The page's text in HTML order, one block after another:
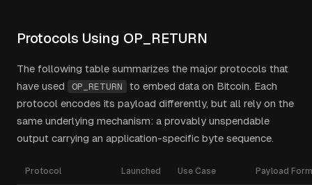
Protocols Using OP_RETURN
The following table summarizes the major protocols that
have used
OP_RETURN
to embed data on Bitcoin. Each
protocol encodes its payload differently, but all rely on the
same underlying mechanism: a provably unspendable
output carrying an application-specific byte sequence.
Protocol Launched Use Case Payload